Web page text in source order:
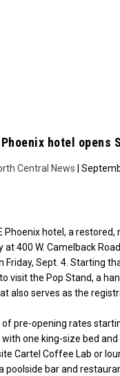
Phoenix hotel opens
Central News |
Phoenix hotel, a
400 W. Camelback
Friday, Sept. 4. Starting
visit the Pop Stand, a
also serves as the
pre-opening rates
one king-size bed
Cartel Coffee Lab or
poolside bar and